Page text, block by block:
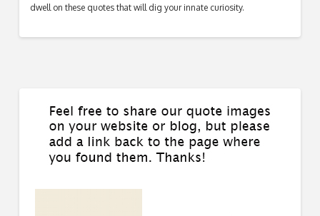
dwell on these quotes that will dig your innate curiosity.